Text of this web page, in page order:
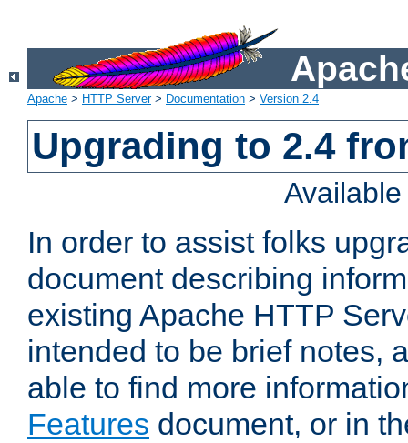
Apache > HTTP Server> Documentation > Version 2.4
Upgrading to 2.4
In order to assist folks
document describing
existing Apache HTTP
intended to be brief notes,
able to find more
Features document, or in